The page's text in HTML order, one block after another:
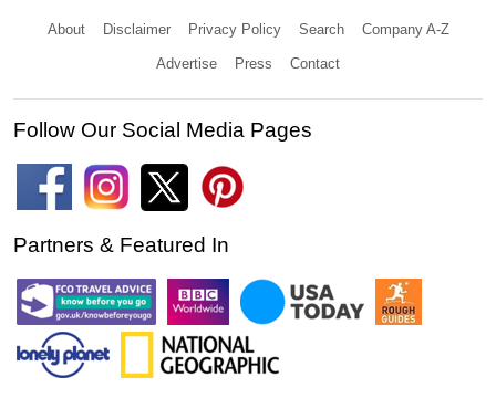
About Disclaimer Privacy Policy Search Company A-Z
Advertise Press Contact
Follow Our Social Media Pages
Partners & Featured In